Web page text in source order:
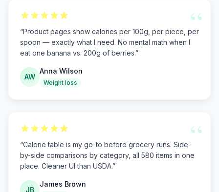
“
“Product pages show calories per 100g, per piece, per
spoon — exactly what I need. No mental math when I
eat one banana vs. 200g of berries.”
AW
Anna Wilson
Weight loss
“
“Calorie table is my go-to before grocery runs. Side-
by-side comparisons by category, all 580 items in one
place. Cleaner UI than USDA.”
JB
James Brown